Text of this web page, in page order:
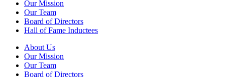
Our Mission
Our Team
Board of Directors
Hall of Fame Inductees
About Us
Our Mission
Our Team
Board of Directors